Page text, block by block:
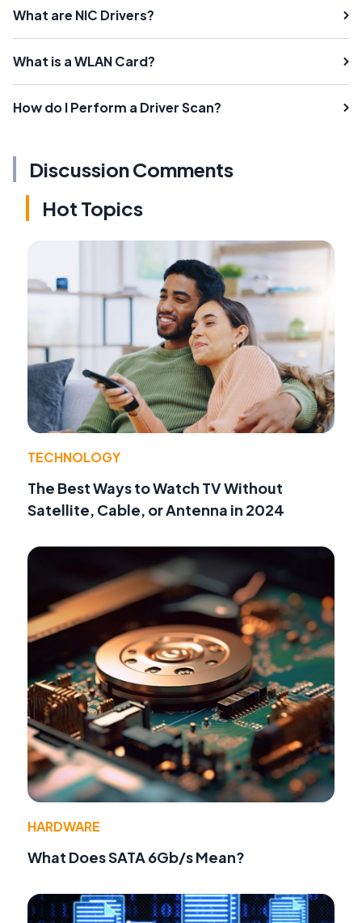
What are NIC Drivers?
What is a WLAN Card?
How do I Perform a Driver Scan?
Discussion Comments
Hot Topics
TECHNOLOGY
The Best Ways to Watch TV Without
Satellite, Cable, or Antenna in 2024
HARDWARE
What Does SATA 6Gb/s Mean?